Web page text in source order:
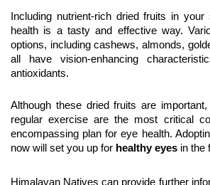
Including nutrient-rich dried fruits in
health is a tasty and effective way.
options, including cashews, almonds,
all have vision-enhancing
antioxidants.
Although these dried fruits are
regular exercise are the most critical
encompassing plan for eye health.
now will set you up for healthy eyes in the
Himalayan Natives can provide further